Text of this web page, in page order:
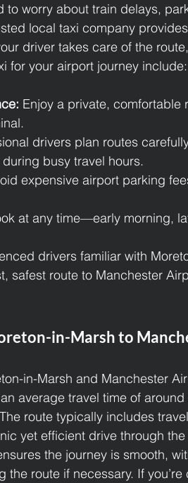
to worry about train delays,
local taxi company
driver takes care of the
for your airport journey include:
Enjoy a private, comfortable
drivers plan routes
busy travel hours.
expensive airport parking
at any time—early morning,
drivers familiar with
safest route to Manchester
in-Marsh to
in-Marsh and Manchester
average travel time of
route typically includes
yet efficient drive through
the journey is smooth,
route if necessary. If